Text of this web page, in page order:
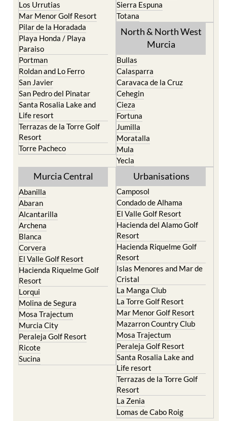
Los Urrutias
Mar Menor Golf Resort
Pilar de la Horadada
Playa Honda / Playa
Paraiso
Portman
Roldan and Lo Ferro
San Javier
San Pedro del Pinatar
Santa Rosalia Lake and
Life resort
Terrazas de la Torre Golf
Resort
Torre Pacheco
Sierra Espuna
Totana
North & North West
Murcia
Bullas
Calasparra
Caravaca de la Cruz
Cehegin
Cieza
Fortuna
Jumilla
Moratalla
Mula
Yecla
Murcia Central
Abanilla
Abaran
Alcantarilla
Archena
Blanca
Corvera
El Valle Golf Resort
Hacienda Riquelme Golf
Resort
Lorqui
Molina de Segura
Mosa Trajectum
Murcia City
Peraleja Golf Resort
Ricote
Sucina
Urbanisations
Camposol
Condado de Alhama
El Valle Golf Resort
Hacienda del Alamo Golf
Resort
Hacienda Riquelme Golf
Resort
Islas Menores and Mar de
Cristal
La Manga Club
La Torre Golf Resort
Mar Menor Golf Resort
Mazarron Country Club
Mosa Trajectum
Peraleja Golf Resort
Santa Rosalia Lake and
Life resort
Terrazas de la Torre Golf
Resort
La Zenia
Lomas de Cabo Roig